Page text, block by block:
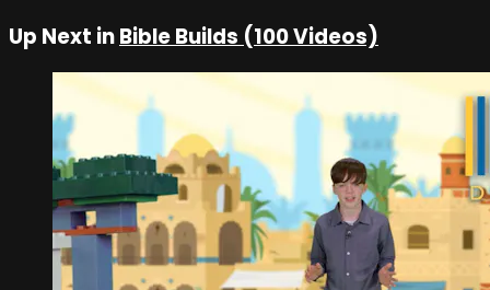
Up Next inBible Builds (100 Videos)